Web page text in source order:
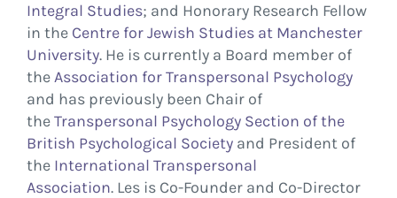
Integral Studies; and Honorary Research Fellow
in the Centre for Jewish Studies at Manchester
University. He is currently a Board member of
theAssociation for Transpersonal Psychology
and has previously been Chair of
theTranspersonal Psychology Section of the
British Psychological Society and President of
the International Transpersonal
Association. Les is Co-Founder and Co-Director